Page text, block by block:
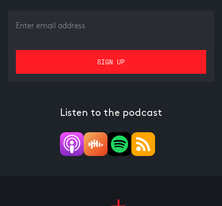
Listen to the podcast